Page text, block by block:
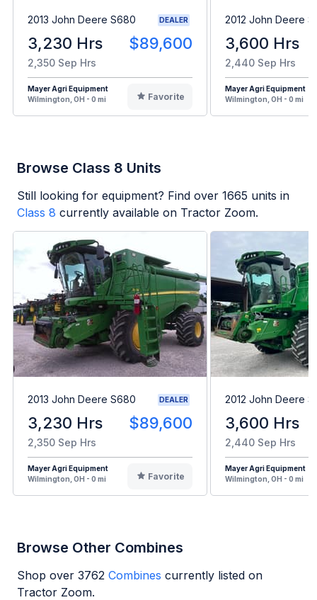
2013 John Deere S680 DEALER
3,230 Hrs $89,600
2,350 Sep Hrs
Mayer Agri Equipment
Wilmington, OH - 0 mi
Favorite
2012 John Deere
3,600 Hrs
2,440 Sep Hrs
Mayer Agri Equipment
Wilmington, OH - 0 mi
Browse Class 8 Units
Still looking for equipment? Find over 1665 units in
Class 8 currently available on Tractor Zoom.
2013 John Deere S680 DEALER
3,230 Hrs $89,600
2,350 Sep Hrs
Mayer Agri Equipment
Wilmington, OH - 0 mi
Favorite
2012 John Deere
3,600 Hrs
2,440 Sep Hrs
Mayer Agri Equipment
Wilmington, OH - 0 mi
Browse Other Combines
Shop over 3762 Combines currently listed on
Tractor Zoom.